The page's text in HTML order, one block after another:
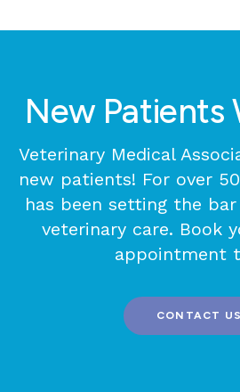
New Patients
Veterinary Medical
new patients! For over
has been setting the
veterinary care. Book
appointment
CONTACT US